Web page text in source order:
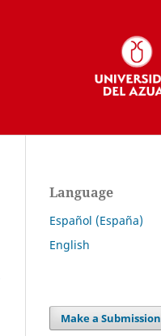
Language
Español (España)
English
Make a Submission